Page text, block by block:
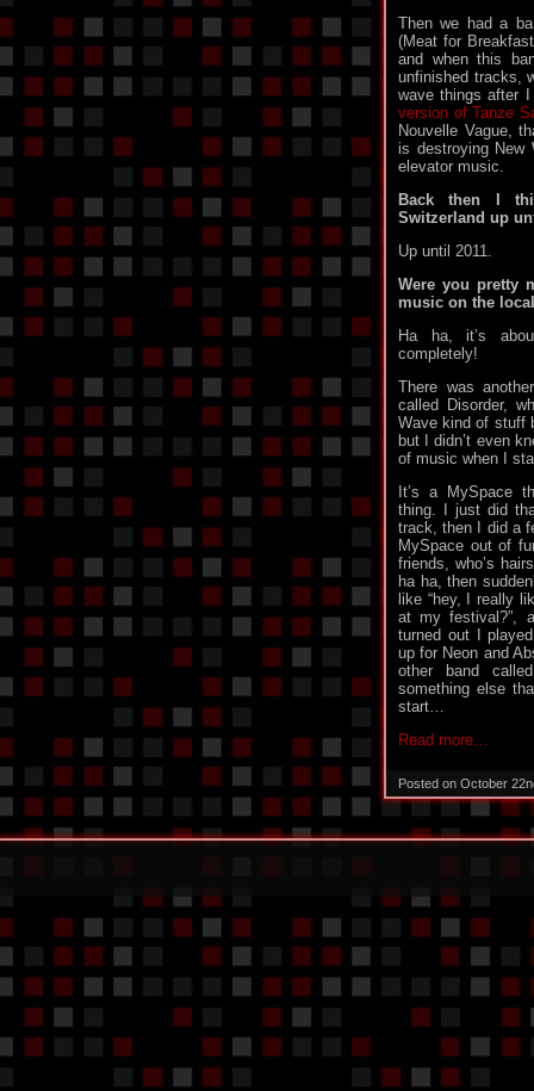
Then we had a
(Meat for
and when this
unfinished tracks,
wave things after
version of Tanze
Nouvelle Vague,
is destroying New
elevator music.
Back then I
Switzerland up
Up until 2011.
Were you pretty
music on the
Ha ha, it’s
completely!
There was
called Disorder,
Wave kind of stuff
but I didn’t even
of music when I
It’s a MySpace
thing. I just did
track, then I did a
MySpace out of
friends, who’s
ha ha, then
like “hey, I really
at my festival?”,
turned out I
up for Neon and
other band
something else
start…
Read more…
Posted on October